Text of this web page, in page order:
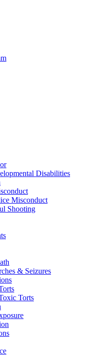
Disabilities
Misconduct
Shooting
& Seizures
Torts